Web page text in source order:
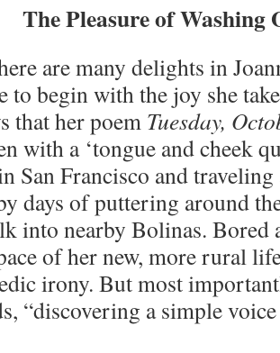
The Pleasure of Washing
are many delights in
to begin with the joy she
that her poem Tuesday,
with a ‘tongue and cheek
San Francisco and traveling
days of puttering around
into nearby Bolinas. Bored
of her new, more rural
irony. But most
“discovering a simple